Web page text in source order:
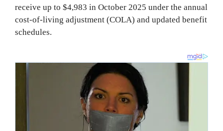
receive up to $4,983 in October 2025 under the annual
cost-of-living adjustment (COLA) and updated benefit
schedules.